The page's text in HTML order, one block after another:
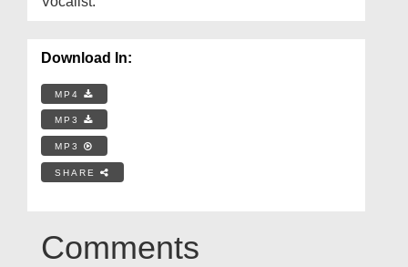
Download In:
MP4
MP3
MP3
SHARE
Comments